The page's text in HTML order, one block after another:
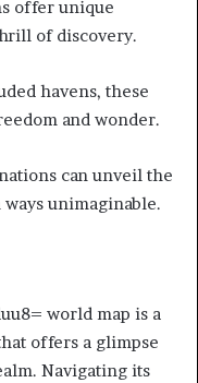
offer unique
of discovery.
havens, these
and wonder.
can unveil the
unimaginable.
world map is a
offers a glimpse
Navigating its